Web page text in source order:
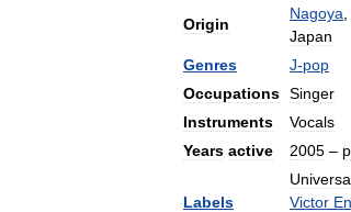
Origin
Nagoya
Japan
Genres
J-pop
Occupations Singer
Instruments
Vocals
Years active 2005 –
Labels Victor